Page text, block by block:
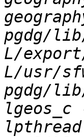
pgdg/
L/
L/usr/
pgdg/